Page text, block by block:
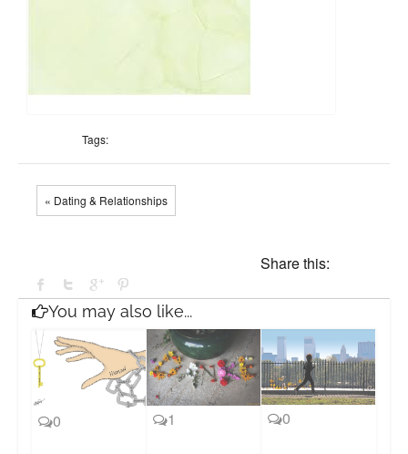
Tags:
« Dating & Relationships
Share this:
You may also like...
0 1 0